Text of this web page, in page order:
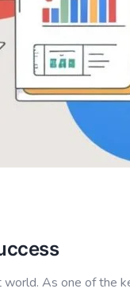
world. As one of the